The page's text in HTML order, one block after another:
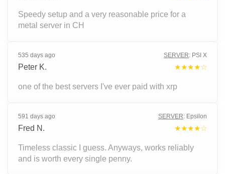
Speedy setup and a very reasonable price for a
metal server in CH
535 days ago SERVER: PSI X
Peter K. ★★★★☆
one of the best servers I've ever paid with xrp
591 days ago SERVER: Epsilon
Fred N. ★★★★☆
Timeless classic I guess. Anyways, works reliably
and is worth every single penny.